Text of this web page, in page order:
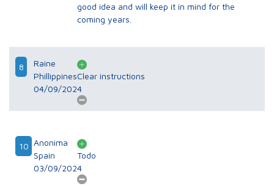
good idea and will keep it in mind for the
coming years.
8
Raine
Phillippines
04/09/2024
Clear instructions
10 Anonima
Spain
03/09/2024
Todo